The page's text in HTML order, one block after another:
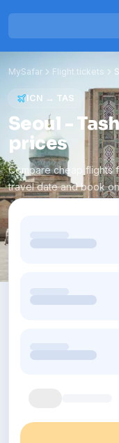
MySafar Flight tickets
ICN → TAS
Seoul -
prices
Compare cheap flights
travel date and book